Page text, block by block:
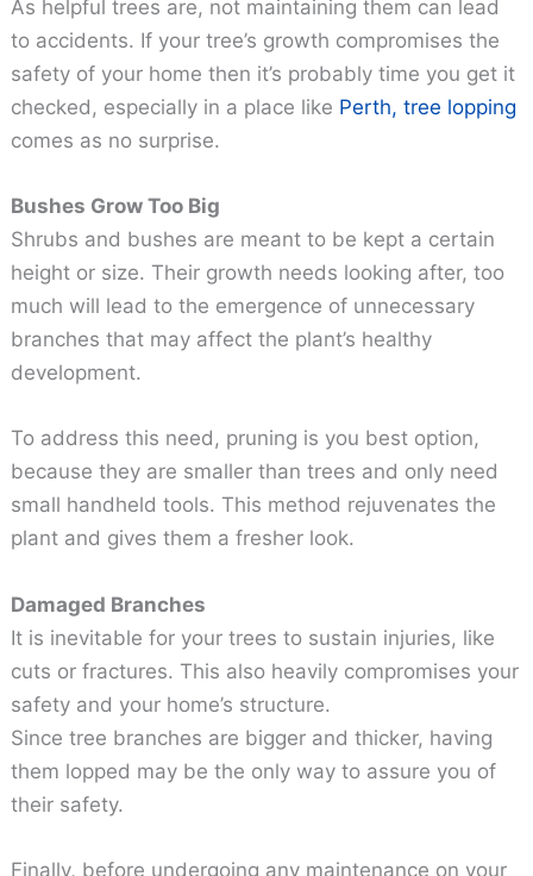
As helpful trees are, not maintaining them can lead
to accidents. If your tree’s growth compromises the
safety of your home then it’s probably time you get it
checked, especially in a place like Perth, tree lopping
comes as no surprise.
Bushes Grow Too Big
Shrubs and bushes are meant to be kept a certain
height or size. Their growth needs looking after, too
much will lead to the emergence of unnecessary
branches that may affect the plant’s healthy
development.
To address this need, pruning is you best option,
because they are smaller than trees and only need
small handheld tools. This method rejuvenates the
plant and gives them a fresher look.
Damaged Branches
It is inevitable for your trees to sustain injuries, like
cuts or fractures. This also heavily compromises your
safety and your home’s structure.
Since tree branches are bigger and thicker, having
them lopped may be the only way to assure you of
their safety.
Finally, before undergoing any maintenance on your